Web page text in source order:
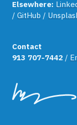
Elsewhere:
/ GitHub /
Contact
913 707-7442 /